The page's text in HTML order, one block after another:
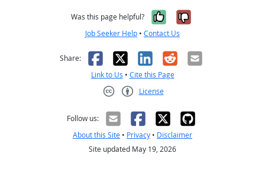
Was this page helpful? Yes, it was
No, it was
Job Seeker Help • Contact Us
Share: Facebook
X LinkedIn
RedditEmail
Link to Us • Cite this Page
License
Follow us:
About this Site • Privacy • Disclaimer
Site updated May 19, 2026